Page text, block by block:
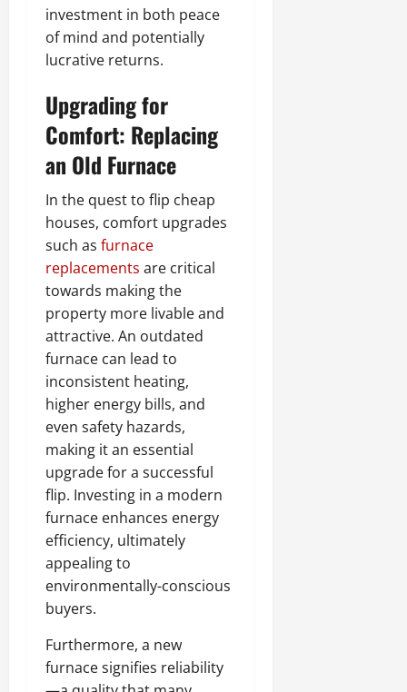
investment in both peace
of mind and potentially
lucrative returns.
Upgrading for
Comfort: Replacing
an Old Furnace
In the quest to flip cheap
houses, comfort upgrades
such as furnace
replacements are critical
towards making the
property more livable and
attractive. An outdated
furnace can lead to
inconsistent heating,
higher energy bills, and
even safety hazards,
making it an essential
upgrade for a successful
flip. Investing in a modern
furnace enhances energy
efficiency, ultimately
appealing to
environmentally-conscious
buyers.
Furthermore, a new
furnace signifies reliability